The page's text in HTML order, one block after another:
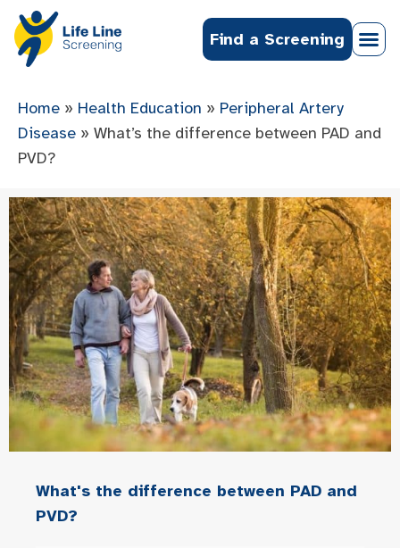
Find a Screening
Home » Health Education » Peripheral Artery
Disease » What’s the difference between PAD and
PVD?
What's the difference between PAD and
PVD?